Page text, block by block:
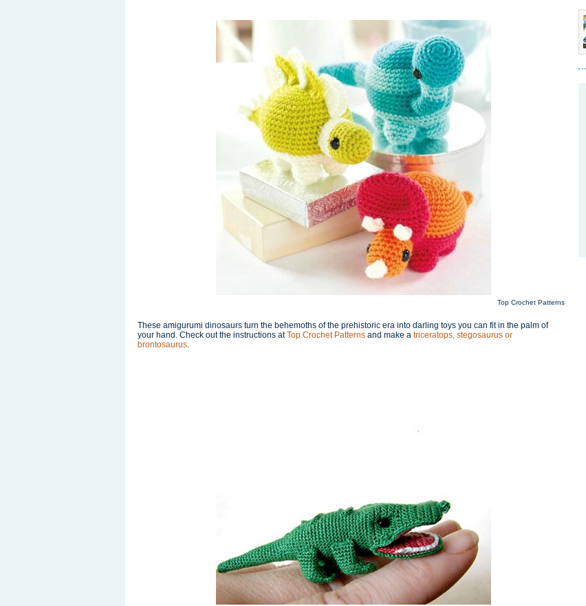
Top Crochet Patterns
These amigurumi dinosaurs turn the behemoths of the prehistoric era into darling toys you can fit in the palm of
your hand. Check out the instructions atTop Crochet Patterns and make a triceratops, stegosaurus or
brontosaurus.